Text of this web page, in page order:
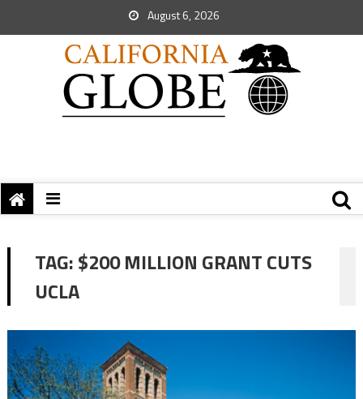
August 6, 2026
TAG:$200 MILLION GRANT CUTS
UCLA